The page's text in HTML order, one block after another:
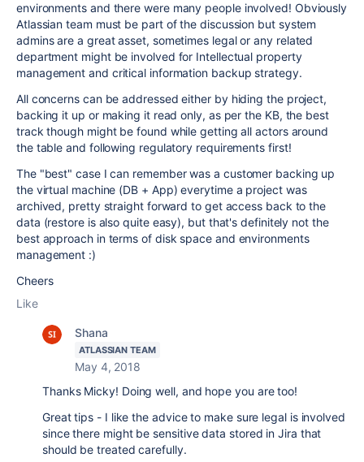
environments and there were many people involved! Obviously
Atlassian team must be part of the discussion but system
admins are a great asset, sometimes legal or any related
department might be involved for Intellectual property
management and critical information backup strategy.
All concerns can be addressed either by hiding the project,
backing it up or making it read only, as per the KB, the best
track though might be found while getting all actors around
the table and following regulatory requirements first!
The "best" case I can remember was a customer backing up
the virtual machine (DB + App) everytime a project was
archived, pretty straight forward to get access back to the
data (restore is also quite easy), but that's definitely not the
best approach in terms of disk space and environments
management :)
Cheers
Like
Shana
ATLASSIAN TEAM
May 4, 2018
Thanks Micky! Doing well, and hope you are too!
Great tips - I like the advice to make sure legal is involved
since there might be sensitive data stored in Jira that
should be treated carefully.